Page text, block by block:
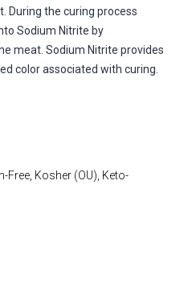
During the curing process
Sodium Nitrite by
meat. Sodium Nitrite provides
color associated with curing.
Free, Kosher (OU), Keto-